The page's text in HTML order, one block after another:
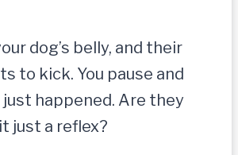
dog’s belly, and their
to kick. You pause and
happened. Are they
just a reflex?